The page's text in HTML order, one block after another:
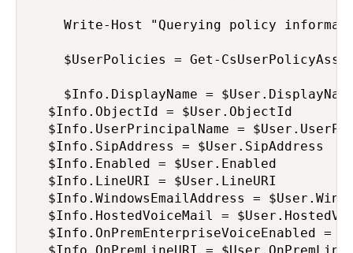
Write-Host "Querying policy
$UserPolicies = Get-
$Info.DisplayName =